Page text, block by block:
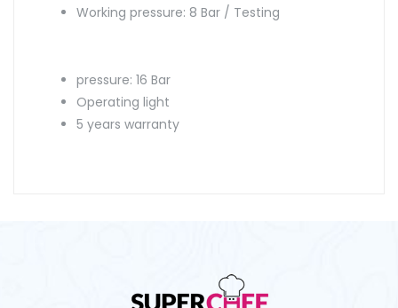
Working pressure: 8 Bar / Testing
pressure: 16 Bar
Operating light
5 years warranty